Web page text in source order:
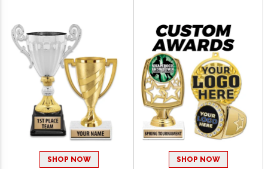
SHOP NOW SHOP NOW